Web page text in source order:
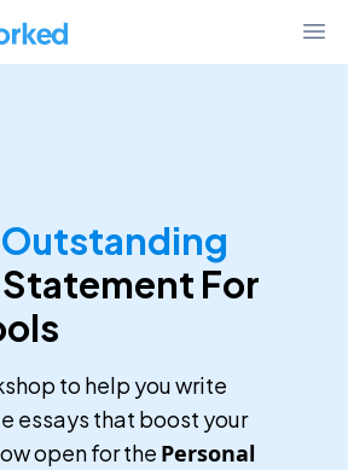
Outstanding
For
to help you write
essays that boost your
open for the Personal